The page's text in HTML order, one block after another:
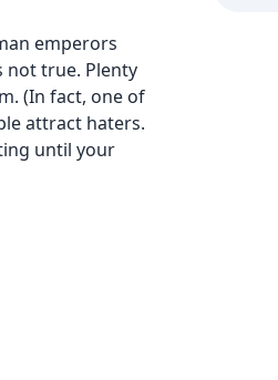
emperors
not true. Plenty
(In fact, one of
attract haters.
until your